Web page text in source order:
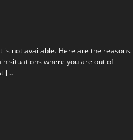
not available. Here are the reasons
situations where you are out of
[…]